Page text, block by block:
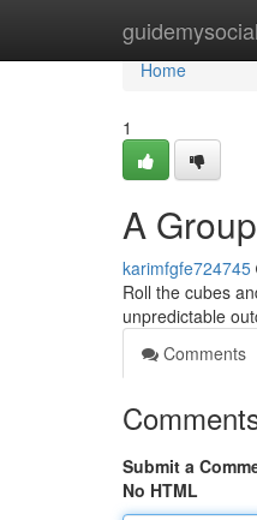
guidemysocial
Home
Home
1
A
karimfgfe724745
Roll the cubes
unpredictable
Comments
Submit a
No HTML